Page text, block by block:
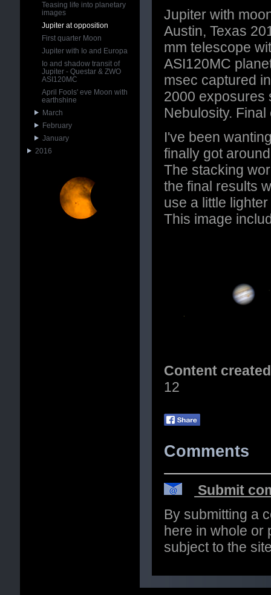
Jupiter with
Austin, Texas
mm telescope
ASI120MC
msec captured
2000 exposures
Nebulosity.
I've been
finally got
The stacking
the final results
use a little
This image
Content
12
Comments
Submit
By submitting a
here in whole or
subject to the
Teasing life into planetary
images
Jupiter at opposition
First quarter Moon
Jupiter with Io and Europa
Io and shadow transit of
Jupiter - Questar & ZWO
ASI120MC
April Fools' eve Moon with
earthshine
March
February
January
2016